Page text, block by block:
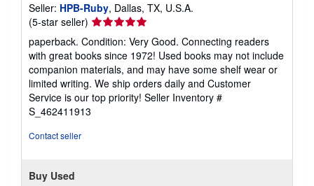
Seller: HPB-Ruby, Dallas, TX, U.S.A.
(5-star seller) Seller
rating
5
out
of
5
stars
paperback. Condition: Very Good. Connecting readers
with great books since 1972! Used books may not include
companion materials, and may have some shelf wear or
limited writing. We ship orders daily and Customer
Service is our top priority! Seller Inventory #
S_462411913
Contact seller
Buy Used